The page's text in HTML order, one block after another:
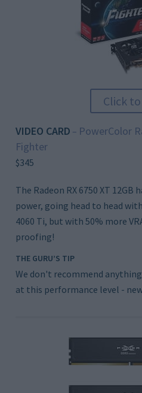
Click
VIDEO CARD – PowerColor
Fighter
$345
The Radeon RX 6750 XT 12GB
power, going head to head
4060 Ti, but with 50% more
proofing!
THE GURU’S TIP
We don't recommend anything
at this performance level -